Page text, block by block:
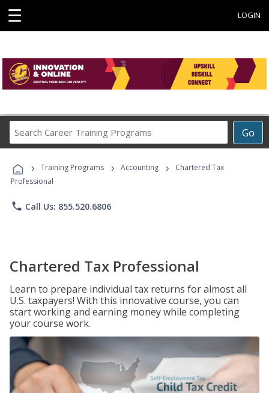
☰ LOGIN
Go
Career
Programs
› Training Programs › Accounting ›
Chartered Tax
Professional
phone Call Us: 855.520.6806
Chartered Tax Professional
Learn to prepare individual tax returns for almost all
U.S. taxpayers! With this innovative course, you can
start working and earning money while completing
your course work.